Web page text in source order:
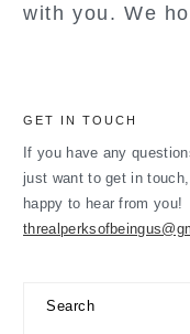
with you. We
GET IN TOUCH
If you have any
just want to get in
happy to hear from you!